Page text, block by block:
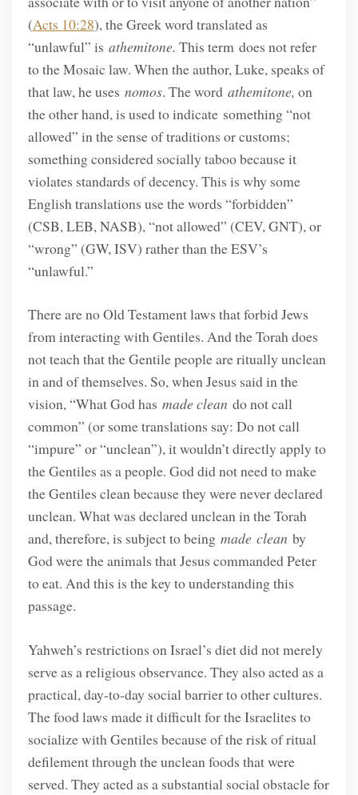
(Acts 10:28), the Greek word translated as
“unlawful” is athemitone. This term does not refer
to the Mosaic law. When the author, Luke, speaks of
that law, he uses nomos. The word athemitone, on
the other hand, is used to indicate something “not
allowed” in the sense of traditions or customs;
something considered socially taboo because it
violates standards of decency. This is why some
English translations use the words “forbidden”
(CSB, LEB, NASB), “not allowed” (CEV, GNT), or
“wrong” (GW, ISV) rather than the ESV’s
“unlawful.”
There are no Old Testament laws that forbid Jews
from interacting with Gentiles. And the Torah does
not teach that the Gentile people are ritually unclean
in and of themselves. So, when Jesus said in the
vision, “What God has made clean do not call
common” (or some translations say: Do not call
“impure” or “unclean”), it wouldn’t directly apply to
the Gentiles as a people. God did not need to make
the Gentiles clean because they were never declared
unclean. What was declared unclean in the Torah
and, therefore, is subject to being made clean by
God were the animals that Jesus commanded Peter
to eat. And this is the key to understanding this
passage.
Yahweh’s restrictions on Israel’s diet did not merely
serve as a religious observance. They also acted as a
practical, day-to-day social barrier to other cultures.
The food laws made it difficult for the Israelites to
socialize with Gentiles because of the risk of ritual
defilement through the unclean foods that were
served. They acted as a substantial social obstacle for